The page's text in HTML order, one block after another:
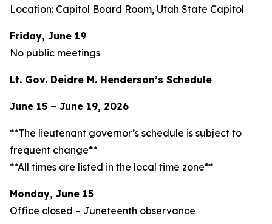
Location: Capitol Board Room, Utah State Capitol
Friday, June 19
No public meetings
Lt. Gov. Deidre M. Henderson’s Schedule
June 15 – June 19, 2026
**The lieutenant governor’s schedule is subject to
frequent change**
**All times are listed in the local time zone**
Monday, June 15
Office closed – Juneteenth observance